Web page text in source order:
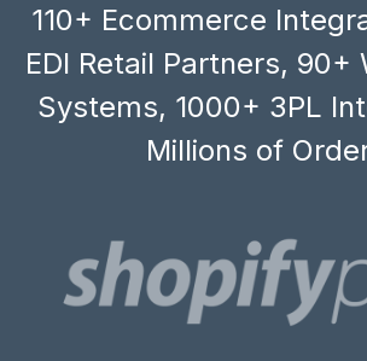
110+ Ecommerce
EDI Retail Partners, 90+
Systems, 1000+ 3PL
Millions of